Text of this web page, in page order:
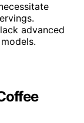
advanced